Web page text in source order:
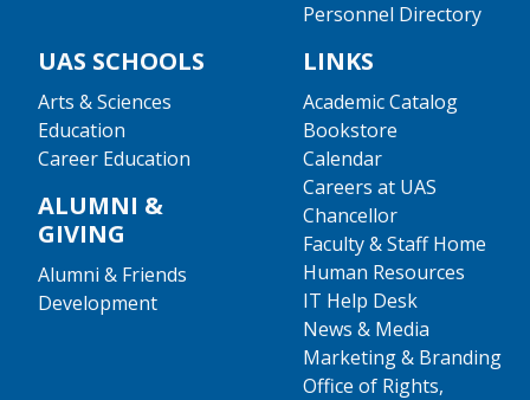
Personnel Directory
UAS SCHOOLS
Arts & Sciences
Education
Career Education
ALUMNI &
GIVING
Alumni & Friends
Development
LINKS
Academic Catalog
Bookstore
Calendar
Careers at UAS
Chancellor
Faculty & Staff Home
Human Resources
IT Help Desk
News & Media
Marketing & Branding
Office of Rights,